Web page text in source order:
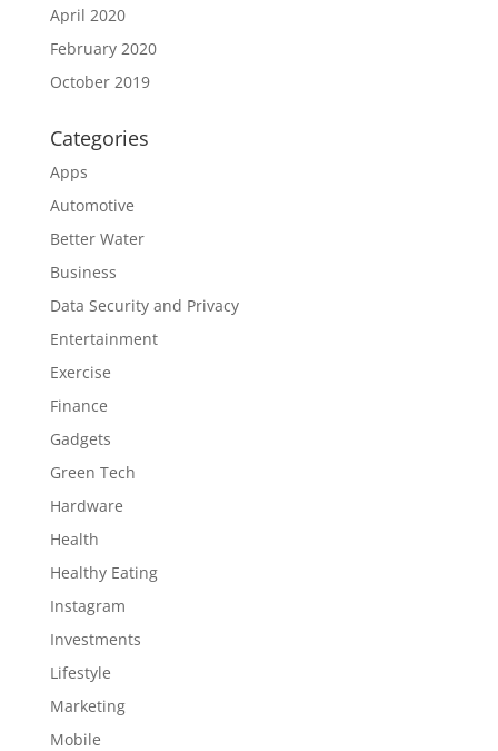
April 2020
February 2020
October 2019
Categories
Apps
Automotive
Better Water
Business
Data Security and Privacy
Entertainment
Exercise
Finance
Gadgets
Green Tech
Hardware
Health
Healthy Eating
Instagram
Investments
Lifestyle
Marketing
Mobile